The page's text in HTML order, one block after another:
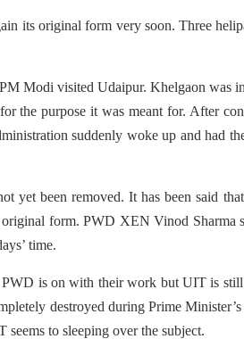
its original form very soon. Three
Modi visited Udaipur. Khelgaon was
the purpose it was meant for. After
suddenly woke up and had
yet been removed. It has been said
form. PWD XEN Vinod Sharma
time.
PWD is on with their work but UIT is
destroyed during Prime
to sleeping over the subject.